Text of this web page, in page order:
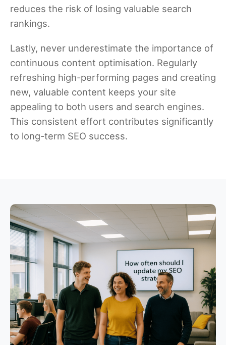
reduces the risk of losing valuable search
rankings.
Lastly, never underestimate the importance of
continuous content optimisation. Regularly
refreshing high-performing pages and creating
new, valuable content keeps your site
appealing to both users and search engines.
This consistent effort contributes significantly
to long-term SEO success.